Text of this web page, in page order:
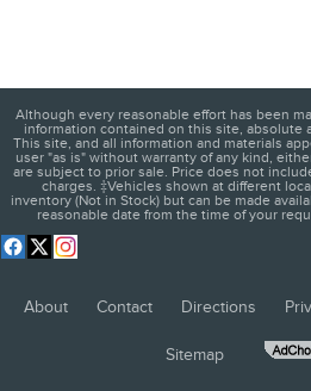
Although every reasonable effort has been
information contained on this site, absolute
This site, and all information and materials
user "as is" without warranty of any kind,
are subject to prior sale. Price does not
charges. ‡Vehicles shown at different
inventory (Not in Stock) but can be made
reasonable date from the time of your
About Contact Directions
Sitemap